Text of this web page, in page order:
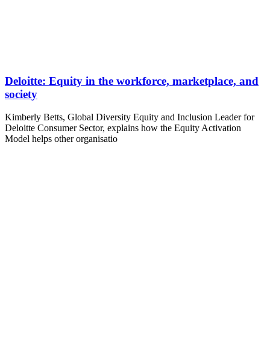
Deloitte: Equity in the workforce, marketplace, and
society
Kimberly Betts, Global Diversity Equity and Inclusion Leader for
Deloitte Consumer Sector, explains how the Equity Activation
Model helps other organisatio